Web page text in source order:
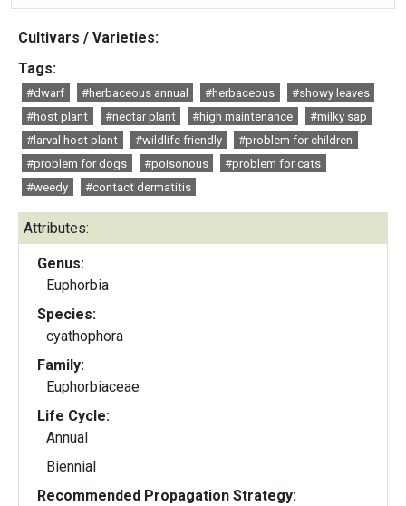
Cultivars / Varieties:
Tags:
#dwarf #herbaceous annual #herbaceous
#showy leaves
#host plant
#nectar plant #high maintenance
#milky sap
#larval host plant
#wildlife friendly
#problem for children
#problem for dogs
#poisonous
#problem for cats
#weedy
#contact dermatitis
Attributes:
Genus:
Euphorbia
Species:
cyathophora
Family:
Euphorbiaceae
Life Cycle:
Annual
Biennial
Recommended Propagation Strategy: